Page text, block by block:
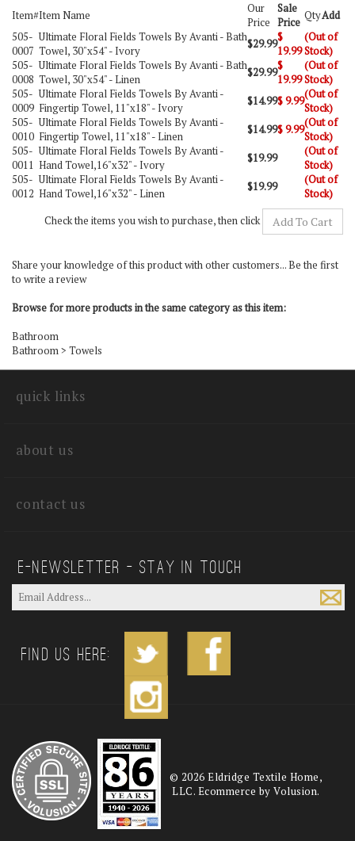
Item#Item Name
Our
Price
Sale
Price QtyAdd
505-
0007
Ultimate Floral Fields Towels By Avanti - Bath
Towel, 30"x54" - Ivory
$29.99$
19.99
(Out of
Stock)
505-
0008
Ultimate Floral Fields Towels By Avanti - Bath
Towel, 30"x54" - Linen
$29.99$
19.99
(Out of
Stock)
505-
0009
Ultimate Floral Fields Towels By Avanti -
Fingertip Towel, 11"x18" - Ivory
$14.99$9.99(Out of
Stock)
505-
0010
Ultimate Floral Fields Towels By Avanti -
Fingertip Towel, 11"x18" - Linen
$14.99$9.99(Out of
Stock)
505-
0011
Ultimate Floral Fields Towels By Avanti -
Hand Towel,16"x32" - Ivory
$19.99
(Out of
Stock)
505-
0012
Ultimate Floral Fields Towels By Avanti -
Hand Towel,16"x32" - Linen
$19.99
(Out of
Stock)
Check the items you wish to purchase, then click
Share your knowledge of this product with other customers...Be the first
to write a review
Browse for more products in the same category as this item:
Bathroom
Bathroom > Towels
quick links
about us
contact us
E—Newsletter — Stay In Touch
Find us Here:
© 2026 Eldridge Textile Home,
LLC. Ecommerce by Volusion.